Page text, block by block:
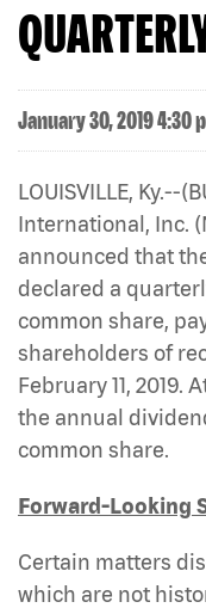
January 30, 2019 4:30
LOUISVILLE, Ky.--
International, Inc.
announced that
declared a
common share,
shareholders of
February 11,
the annual
common share.
Forward-Looking
Certain matters
which are not